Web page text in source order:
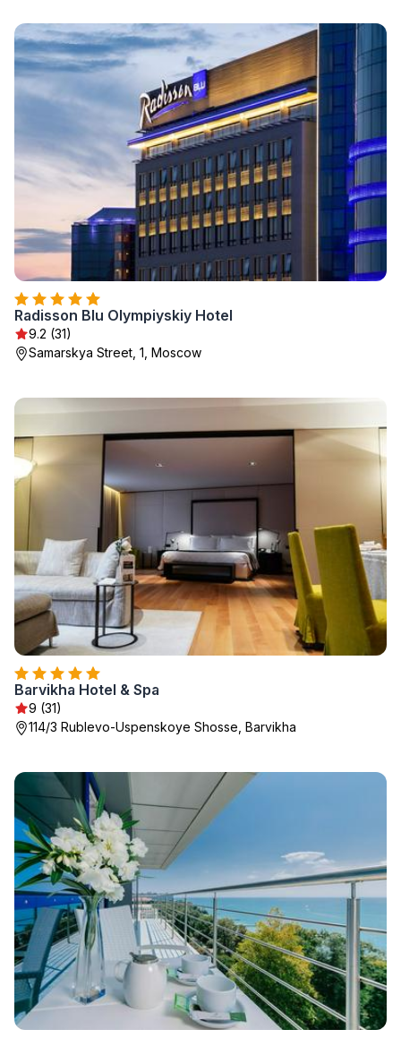
Radisson Blu Olympiyskiy Hotel
9.2 (31)
Samarskya Street, 1, Moscow
Barvikha Hotel & Spa
9 (31)
114/3 Rublevo-Uspenskoye Shosse, Barvikha